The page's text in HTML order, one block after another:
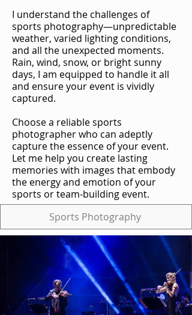
I understand the challenges of
sports photography—unpredictable
weather, varied lighting conditions,
and all the unexpected moments.
Rain, wind, snow, or bright sunny
days, I am equipped to handle it all
and ensure your event is vividly
captured.
Choose a reliable sports
photographer who can adeptly
capture the essence of your event.
Let me help you create lasting
memories with images that embody
the energy and emotion of your
sports or team-building event.
Sports Photography